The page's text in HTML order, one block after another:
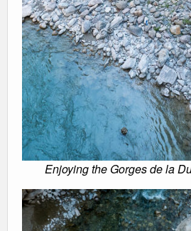
Enjoying the Gorges de la